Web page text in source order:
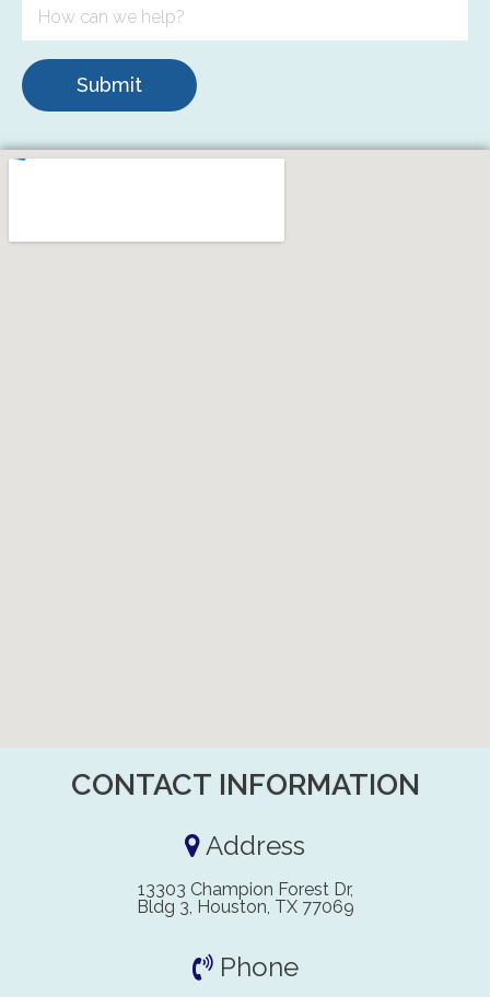
Submit
CONTACT INFORMATION
Address
13303 Champion Forest Dr,
Bldg 3, Houston, TX 77069
Phone